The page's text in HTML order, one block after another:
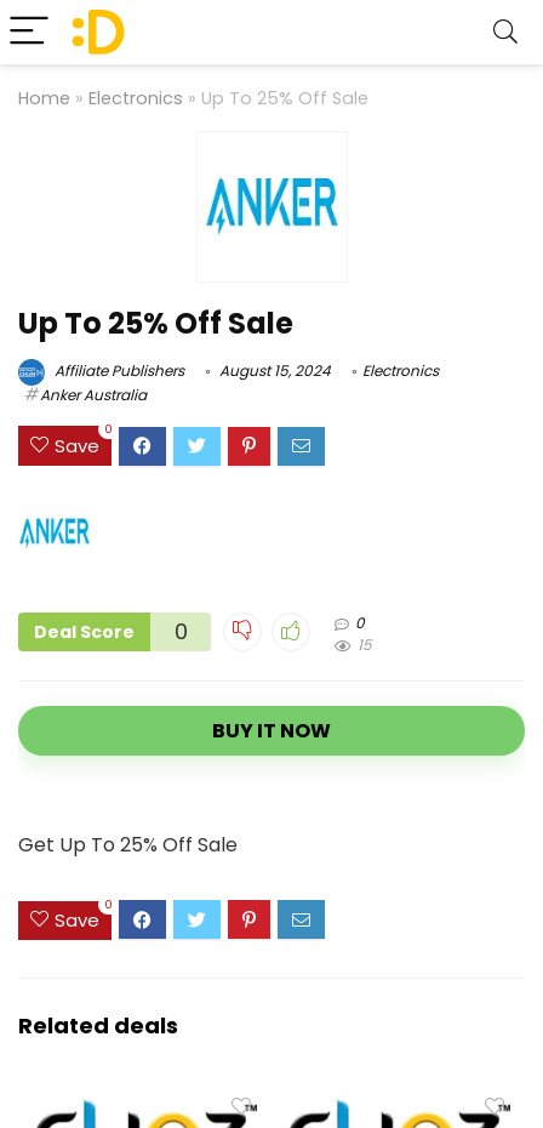
Home » Electronics » Up To 25% Off Sale
Up To 25% Off Sale
Affiliate Publishers August 15, 2024
Electronics
Anker Australia
Save
0
Deal Score 0
0
15
BUY IT NOW
Get Up To 25% Off Sale
Save
0
Related deals